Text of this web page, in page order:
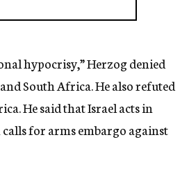
hypocrisy,” Herzog denied
South Africa. He also refuted
He said that Israel acts in
for arms embargo against